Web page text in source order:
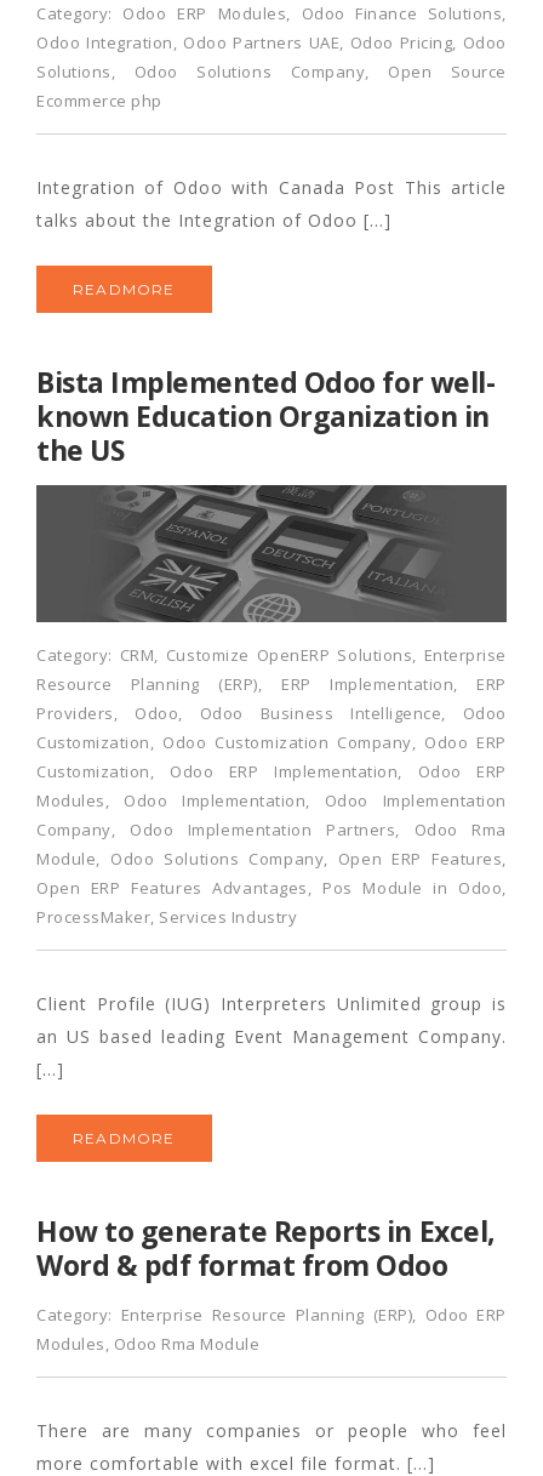
Category: Odoo ERP Modules, Odoo Finance Solutions,
Odoo Integration, Odoo Partners UAE, Odoo Pricing, Odoo
Solutions, Odoo Solutions Company, Open Source
Ecommerce php
Integration of Odoo with Canada Post This article
talks about the Integration of Odoo […]
READMORE
Bista Implemented Odoo for well-
known Education Organization in
the US
Category: CRM, Customize OpenERP Solutions, Enterprise
Resource Planning (ERP), ERP Implementation, ERP
Providers, Odoo, Odoo Business Intelligence, Odoo
Customization, Odoo Customization Company, Odoo ERP
Customization, Odoo ERP Implementation, Odoo ERP
Modules, Odoo Implementation, Odoo Implementation
Company, Odoo Implementation Partners, Odoo Rma
Module, Odoo Solutions Company, Open ERP Features,
Open ERP Features Advantages, Pos Module in Odoo,
ProcessMaker, Services Industry
Client Profile (IUG) Interpreters Unlimited group is
an US based leading Event Management Company.
[…]
READMORE
How to generate Reports in Excel,
Word & pdf format from Odoo
Category: Enterprise Resource Planning (ERP), Odoo ERP
Modules, Odoo Rma Module
There are many companies or people who feel
more comfortable with excel file format. […]